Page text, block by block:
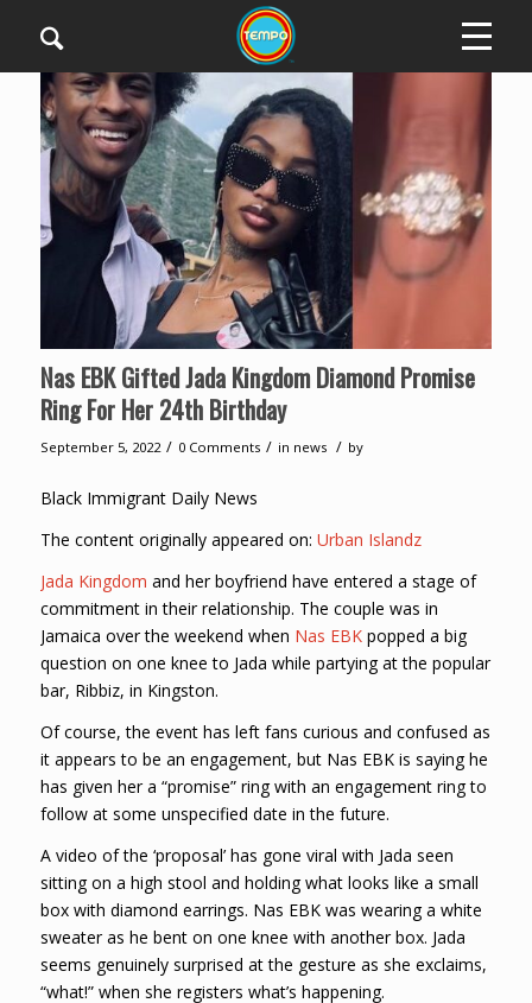
Nas EBK Gifted Jada Kingdom Diamond Promise
Ring For Her 24th Birthday
September 5, 2022 / 0 Comments / in news / by
Black Immigrant Daily News
The content originally appeared on: Urban Islandz
Jada Kingdom and her boyfriend have entered a stage of
commitment in their relationship. The couple was in
Jamaica over the weekend when Nas EBKpopped a big
question on one knee to Jada while partying at the popular
bar, Ribbiz, in Kingston.
Of course, the event has left fans curious and confused as
it appears to be an engagement, but Nas EBK is saying he
has given her a “promise” ring with an engagement ring to
follow at some unspecified date in the future.
A video of the ‘proposal’ has gone viral with Jada seen
sitting on a high stool and holding what looks like a small
box with diamond earrings. Nas EBK was wearing a white
sweater as he bent on one knee with another box. Jada
seems genuinely surprised at the gesture as she exclaims,
“what!” when she registers what’s happening.